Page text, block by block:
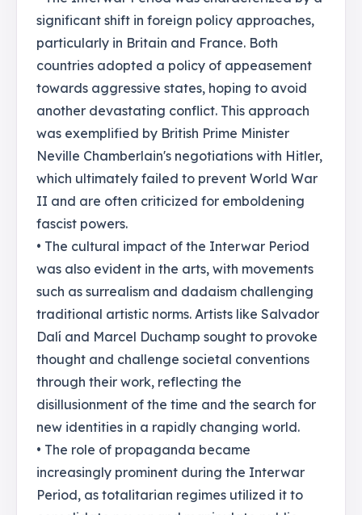
significant shift in foreign policy approaches,
particularly in Britain and France. Both
countries adopted a policy of appeasement
towards aggressive states, hoping to avoid
another devastating conflict. This approach
was exemplified by British Prime Minister
Neville Chamberlain's negotiations with Hitler,
which ultimately failed to prevent World War
II and are often criticized for emboldening
fascist powers.
• The cultural impact of the Interwar Period
was also evident in the arts, with movements
such as surrealism and dadaism challenging
traditional artistic norms. Artists like Salvador
Dalí and Marcel Duchamp sought to provoke
thought and challenge societal conventions
through their work, reflecting the
disillusionment of the time and the search for
new identities in a rapidly changing world.
• The role of propaganda became
increasingly prominent during the Interwar
Period, as totalitarian regimes utilized it to